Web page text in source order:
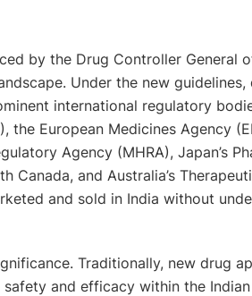
by the Drug Controller General
Under the new
international regulatory
the European Medicines Agency
Agency (MHRA), Japan’s
Canada, and Australia’s
and sold in India without
Traditionally, new drug
and efficacy within the